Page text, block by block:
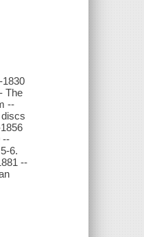
1830
The
--
--
6.
--